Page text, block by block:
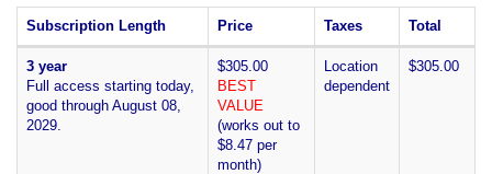
Subscription Length Price Taxes Total
3 year
Full access starting today,
good through August 08,
2029.
$305.00
BEST
VALUE
(works out to
$8.47 per
month)
Location
dependent
$305.00